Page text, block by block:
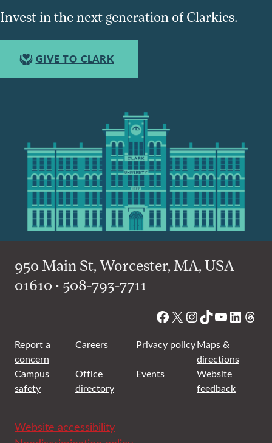
Invest in the next generation of Clarkies.
GIVE TO CLARK
950 Main St, Worcester, MA, USA
01610 • 508-793-7711
Facebook
X Instagram
TikTok
YouTube
Report a
concern
Careers Privacy policyMaps &
directions
Campus
safety
Office
directory
Events
Website
feedback
Website accessibility